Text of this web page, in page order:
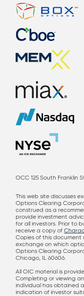
OCC 125 South Franklin
This web site discusses
Options Clearing
construed as a
provide investment
for all investors. Prior to
receive a copy of
Copies of this
exchange on which
Options Clearing
Chicago, IL 60606.
All OIC material is
Completing or viewing
individual has obtained a
indication of investor